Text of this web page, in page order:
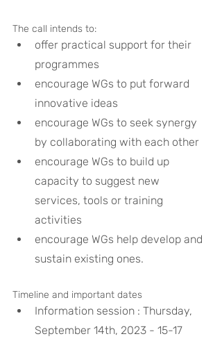
The call intends to:
offer practical support for their
programmes
encourage WGs to put forward
innovative ideas
encourage WGs to seek synergy
by collaborating with each other
encourage WGs to build up
capacity to suggest new
services, tools or training
activities
encourage WGs help develop and
sustain existing ones.
Timeline and important dates
Information session : Thursday,
September 14th, 2023 - 15-17